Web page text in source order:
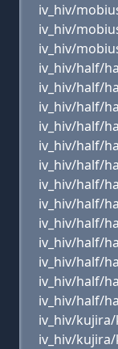
iv_hiv/
iv_hiv/
iv_hiv/
iv_hiv/half/
iv_hiv/half/
iv_hiv/half/
iv_hiv/half/
iv_hiv/half/
iv_hiv/half/
iv_hiv/half/
iv_hiv/half/
iv_hiv/half/
iv_hiv/half/
iv_hiv/half/
iv_hiv/half/
iv_hiv/half/
iv_hiv/
iv_hiv/